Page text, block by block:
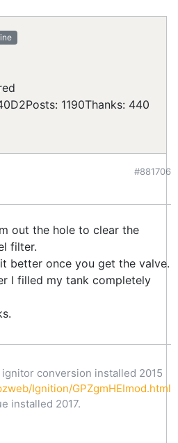
Posts: 1190Thanks: 440
#881706
out the hole to clear the
filter.
better once you get the valve.
I filled my tank completely
ignitor conversion installed 2015
Ignition/GPZgmHEImod.html
installed 2017.